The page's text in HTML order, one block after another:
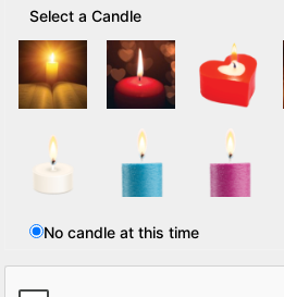
Select a Candle
No candle at this time